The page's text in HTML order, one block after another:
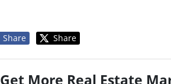
Share Share
Get More Real Estate